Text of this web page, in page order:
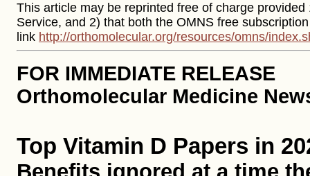
This article may be reprinted free of charge
Service, and 2) that both the OMNS free
link http://orthomolecular.org/resources/omns/
FOR IMMEDIATE RELEASE
Orthomolecular Medicine
Top Vitamin D Papers in
Benefits ignored at a time